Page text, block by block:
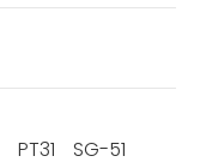
PT31
SG-51